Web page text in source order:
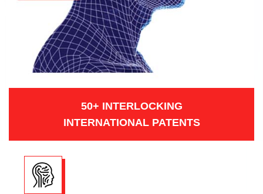
50+ INTERLOCKING
INTERNATIONAL PATENTS